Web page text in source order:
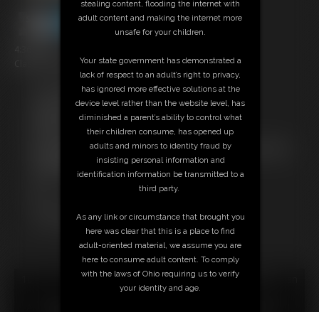
Classic Dizdat bondage!
Free Downloads:
Sample Video
Stream this video
Not a Member? Access Everything On This Site for ONE
JOIN INSTANTLY FOR $24.95
PPV Stream this VIDEO Individually for $3.00
18 U.S.C. § 2257 Record Keeping Compliance Statement can
be found by clickinghere
stealing content, flooding the internet with
adult content and making the internet more
unsafe for your children.
Your state government has demonstrated a
lack of respect to an adult’s right to privacy,
has ignored more effective solutions at the
device level rather than the website level, has
diminished a parent’s ability to control what
their children consume, has opened up
adults and minors to identity fraud by
insisting personal information and
identification information be transmitted to a
third party.
As any link or circumstance that brought you
here was clear that this is a place to find
adult-oriented material, we assume you are
here to consume adult content. To comply
with the laws of Ohio requiring us to verify
your identity and age.